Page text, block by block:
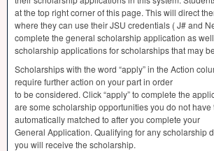
at the top right corner of this page. This will direct
where they can use theirJSU credentials ( J# and
complete the general scholarship application as
scholarship applications for scholarships that may
Scholarships with the word “apply” in the Action
require further action on your part in order
to be considered. Click “apply” to complete the
are some scholarship opportunities you do not have
automatically matched to after you complete your
General Application. Qualifying for any scholarship
you will receive the scholarship.